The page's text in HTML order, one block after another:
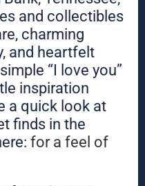
and collectibles
charming
and heartfelt
“I love you”
inspiration
a quick look at
finds in the
for a feel of